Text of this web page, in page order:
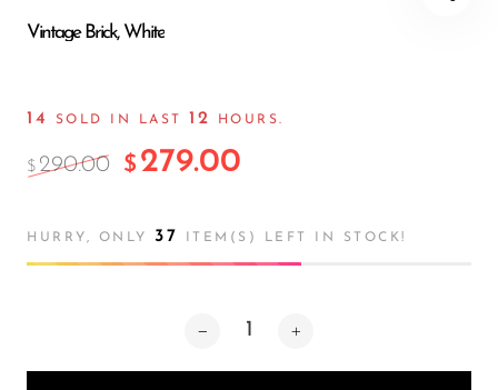
The Moon
Burnt Wood
Archaeopteryx
Lamp
Vintage Brick, White
14 SOLD IN LAST 12 HOURS.
$ 290.00 $ 279.00
HURRY, ONLY 37 ITEM(S) LEFT IN STOCK!